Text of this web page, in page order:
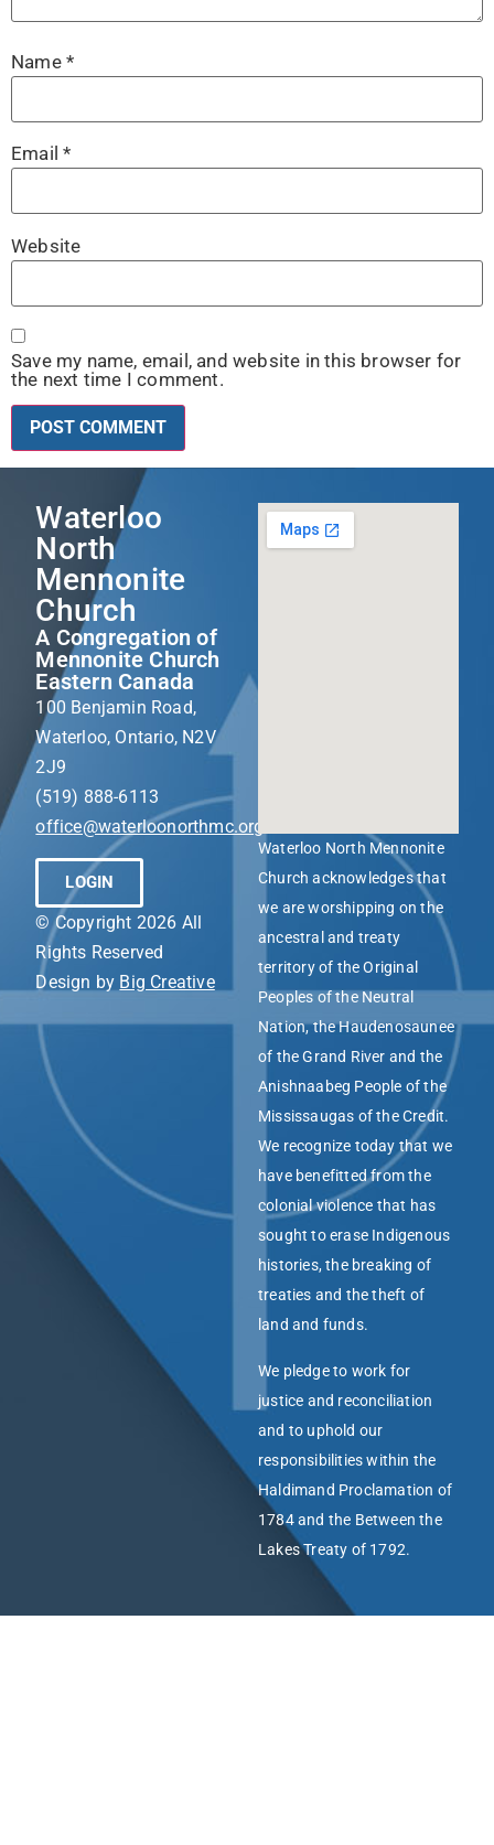
Name *
Email*
Website
Save my name, email, and website in this browser for
the next time I comment.
Waterloo
North
Mennonite
Church
A Congregation of
Mennonite Church
Eastern Canada
100 Benjamin Road,
Waterloo, Ontario, N2V
2J9
(519) 888-6113
office@waterloonorthmc.org
LOGIN
© Copyright 2026 All
Rights Reserved
Design by Big Creative
Waterloo North Mennonite
Church acknowledges that
we are worshipping on the
ancestral and treaty
territory of the Original
Peoples of the Neutral
Nation, the Haudenosaunee
of the Grand River and the
Anishnaabeg People of the
Mississaugas of the Credit.
We recognize today that we
have benefitted from the
colonial violence that has
sought to erase Indigenous
histories, the breaking of
treaties and the theft of
land and funds.
We pledge to work for
justice and reconciliation
and to uphold our
responsibilities within the
Haldimand Proclamation of
1784 and the Between the
Lakes Treaty of 1792.